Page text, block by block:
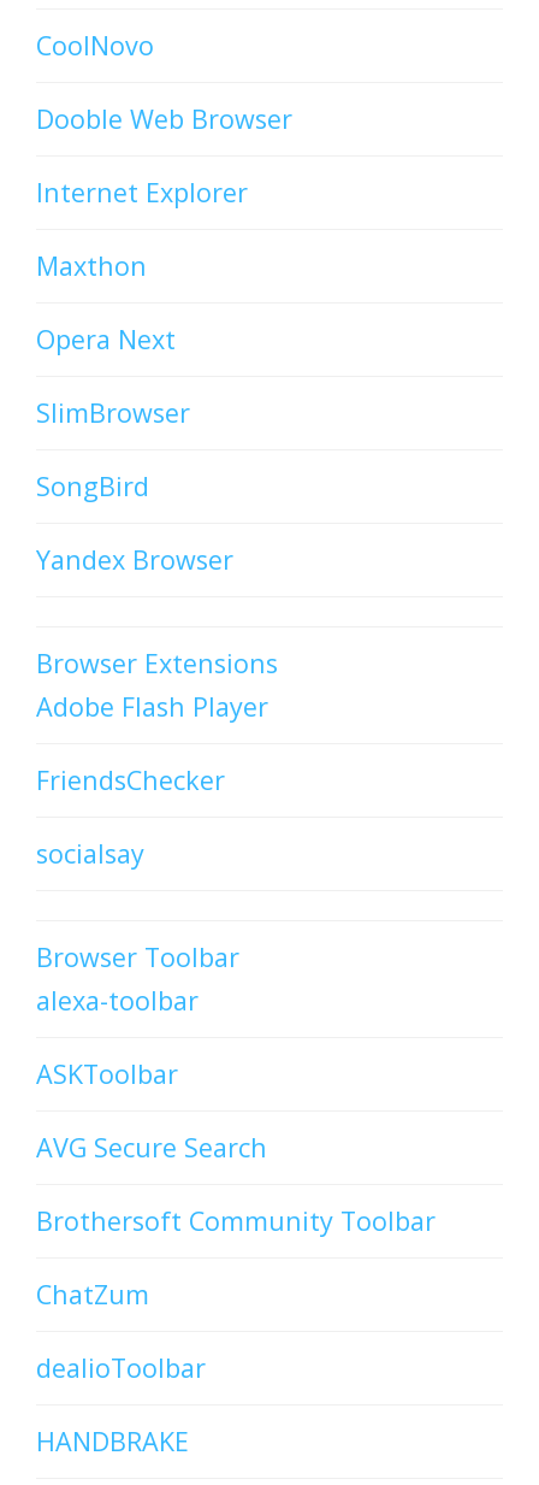
CoolNovo
Dooble Web Browser
Internet Explorer
Maxthon
Opera Next
SlimBrowser
SongBird
Yandex Browser
Browser Extensions
Adobe Flash Player
FriendsChecker
socialsay
Browser Toolbar
alexa-toolbar
ASKToolbar
AVG Secure Search
Brothersoft Community Toolbar
ChatZum
dealioToolbar
HANDBRAKE